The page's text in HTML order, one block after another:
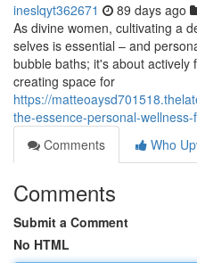
ineslqyt362671 89 days ago
As divine women, cultivating a
selves is essential – and
bubble baths; it's about actively
creating space for
https://
the-essence-personal-
Comments
Who
Comments
Submit a Comment
No HTML